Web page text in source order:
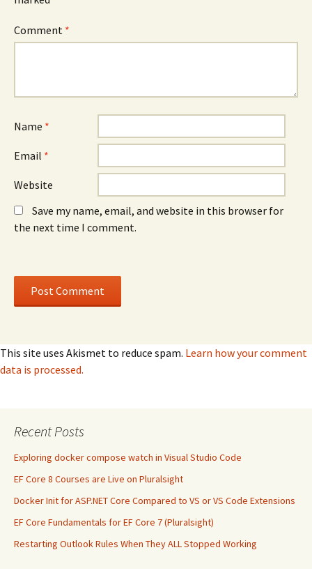
n
e
w
w
)
w
)
Comment *
Name *
Email *
Website
Save my name, email, and website in this browser for
the next time I comment.
This site uses Akismet to reduce spam. Learn how your comment
data is processed.
Recent Posts
Exploring docker compose watch in Visual Studio Code
EF Core 8 Courses are Live on Pluralsight
Docker Init for ASP.NET Core Compared to VS or VS Code Extensions
EF Core Fundamentals for EF Core 7 (Pluralsight)
Restarting Outlook Rules When They ALL Stopped Working